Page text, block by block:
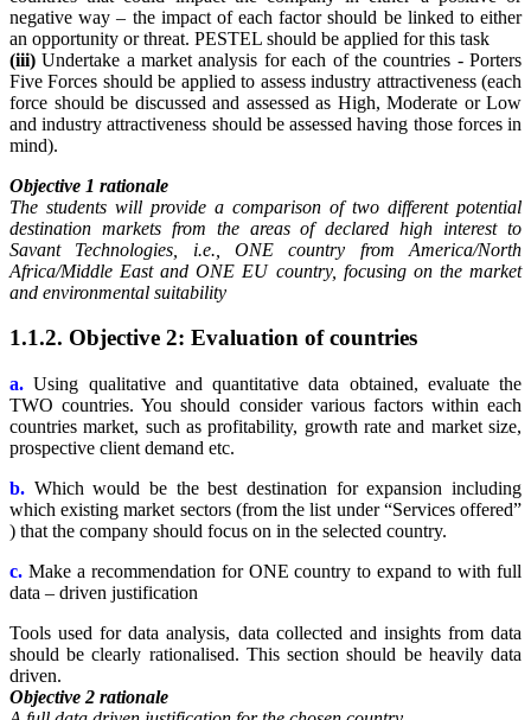
negative way – the impact of each factor should be linked to either
an opportunity or threat. PESTEL should be applied for this task
(iii) Undertake a market analysis for each of the countries - Porters
Five Forces should be applied to assess industry attractiveness (each
force should be discussed and assessed as High, Moderate or Low
and industry attractiveness should be assessed having those forces in
mind).
Objective 1 rationale
The students will provide a comparison of two different potential
destination markets from the areas of declared high interest to
Savant Technologies, i.e., ONE country from America/North
Africa/Middle East and ONE EU country, focusing on the market
and environmental suitability
1.1.2. Objective 2: Evaluation of countries
a. Using qualitative and quantitative data obtained, evaluate the
TWO countries. You should consider various factors within each
countries market, such as profitability, growth rate and market size,
prospective client demand etc.
b. Which would be the best destination for expansion including
which existing market sectors (from the list under “Services offered”
) that the company should focus on in the selected country.
c. Make a recommendation for ONE country to expand to with full
data – driven justification
Tools used for data analysis, data collected and insights from data
should be clearly rationalised. This section should be heavily data
driven.
Objective 2 rationale